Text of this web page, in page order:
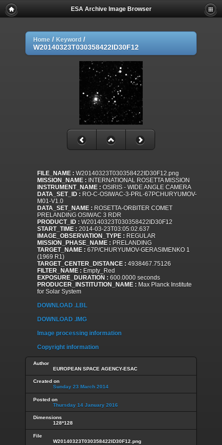
ESA Archive Image Browser
Home / Keyword /
W20140323T030358422ID30F12
FILE_NAME : W20140323T030358422ID30F12.png
MISSION_NAME : INTERNATIONAL ROSETTA MISSION
INSTRUMENT_NAME : OSIRIS - WIDE ANGLE CAMERA
DATA_SET_ID : RO-C-OSIWAC-3-PRL-67PCHURYUMOV-
M01-V1.0
DATA_SET_NAME : ROSETTA-ORBITER COMET
PRELANDING OSIWAC 3 RDR
PRODUCT_ID : W20140323T030358422ID30F12
START_TIME : 2014-03-23T03:05:02.637
IMAGE_OBSERVATION_TYPE : REGULAR
MISSION_PHASE_NAME : PRELANDING
TARGET_NAME : 67P/CHURYUMOV-GERASIMENKO 1
(1969 R1)
TARGET_CENTER_DISTANCE : 4938467.75126
FILTER_NAME : Empty_Red
EXPOSURE_DURATION : 600.0000 seconds
PRODUCER_INSTITUTION_NAME : Max Planck Institute
for Solar System
DOWNLOAD .LBL
DOWNLOAD .IMG
Image processing information
Copyright information
Author
EUROPEAN SPACE AGENCY-ESAC
Created on
Sunday 23 March 2014
Posted on
Thursday 14 January 2016
Dimensions
128*128
File
W20140323T030358422ID30F12.png